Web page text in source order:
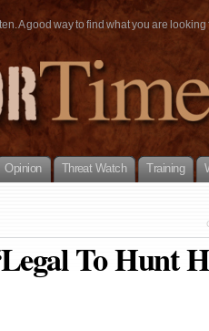
A good way to find what you are
Opinion Threat Watch Training
To Hunt